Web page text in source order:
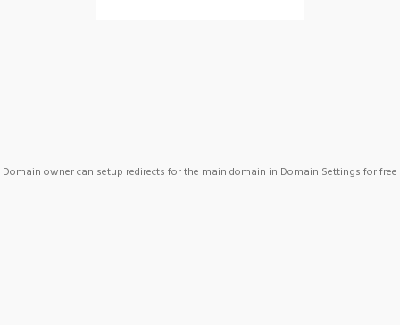
Domain owner can setup redirects for the main domain in Domain Settings for free